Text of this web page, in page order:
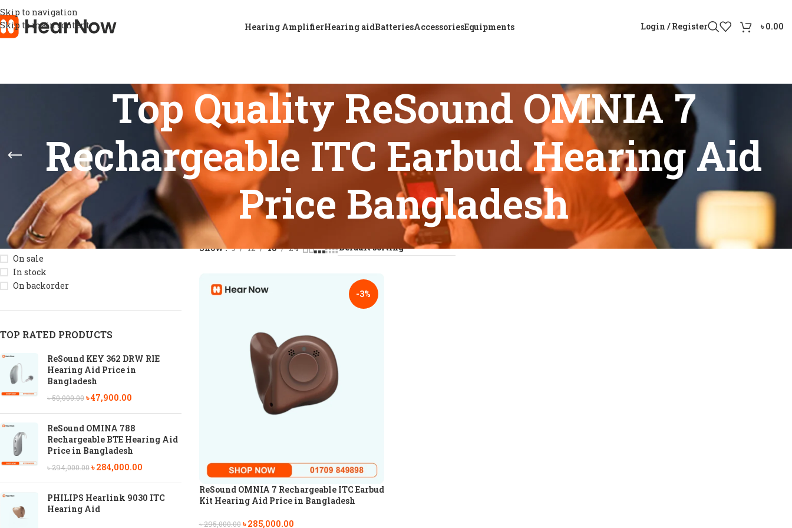
Skip to navigation
Skip to main content
Hearing AmplifierHearing aidBatteriesAccessoriesEquipments Login / Register ৳0.00
Top Quality ReSound OMNIA 7
Rechargeable ITC Earbud Hearing Aid
Price Bangladesh
STOCK STATUS
On sale
In stock
On backorder
TOP RATED PRODUCTS
ReSound KEY 362 DRW RIE
Hearing Aid Price in
Bangladesh
৳50,000.00৳47,900.00
ReSound OMINA 788
Rechargeable BTE Hearing Aid
Price in Bangladesh
৳294,000.00৳284,000.00
PHILIPS Hearlink 9030 ITC
Hearing Aid
Home
Products tagged “Top Quality ReSound OMNIA 7 Rechargeable ITC Earbud Hearing Aid Price Bangladesh”
Show 9 12 18 24
-3%
ReSound OMNIA 7 Rechargeable ITC Earbud
Kit Hearing Aid Price in Bangladesh
৳295,000.00 ৳285,000.00